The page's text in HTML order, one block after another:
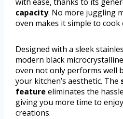
capacity. No more juggling
oven makes it simple to
Designed with a sleek
modern black
oven not only performs well
your kitchen’s aesthetic. The
feature eliminates the
giving you more time to
creations.